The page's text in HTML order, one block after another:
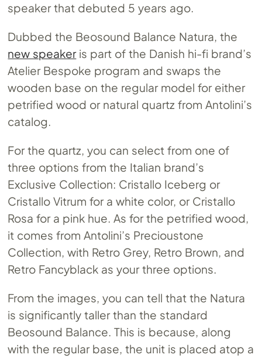
speaker that debuted 5 years ago.
Dubbed the Beosound Balance Natura, the
new speakeris part of the Danish hi-fi brand’s
Atelier Bespoke program and swaps the
wooden base on the regular model for either
petrified wood or natural quartz from Antolini’s
catalog.
For the quartz, you can select from one of
three options from the Italian brand’s
Exclusive Collection: Cristallo Iceberg or
Cristallo Vitrum for a white color, or Cristallo
Rosa for a pink hue. As for the petrified wood,
it comes from Antolini’s Precioustone
Collection, with Retro Grey, Retro Brown, and
Retro Fancyblack as your three options.
From the images, you can tell that the Natura
is significantly taller than the standard
Beosound Balance. This is because, along
with the regular base, the unit is placed atop a